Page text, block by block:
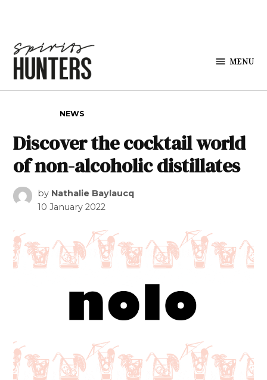
MENU
NEWS
Discover the cocktail world
of non-alcoholic distillates
by Nathalie Baylaucq
10 January 2022